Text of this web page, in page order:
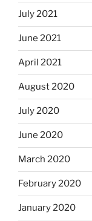
July 2021
June 2021
April 2021
August 2020
July 2020
June 2020
March 2020
February 2020
January 2020